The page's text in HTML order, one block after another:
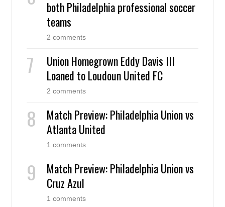
both Philadelphia professional soccer
teams
2 comments
Union Homegrown Eddy Davis III
Loaned to Loudoun United FC
2 comments
Match Preview: Philadelphia Union vs
Atlanta United
1 comments
Match Preview: Philadelphia Union vs
Cruz Azul
1 comments